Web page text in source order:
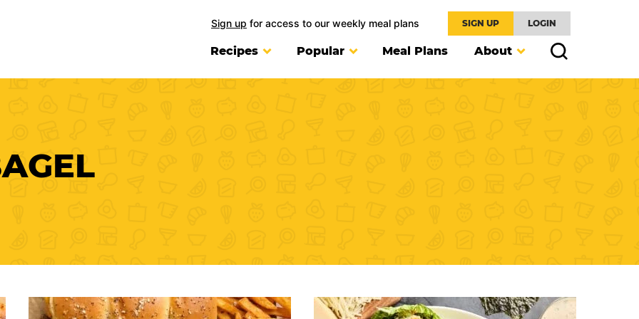
Sign up for access to our weekly meal plans SIGN UP LOGIN
Recipes Popular Meal Plans About